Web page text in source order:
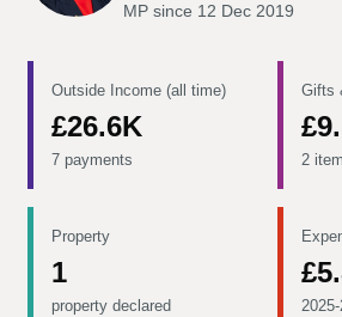
MP since 12 Dec 2019
Outside Income (all time)
£26.6K
7 payments
Gifts
2
Property
1
property declared